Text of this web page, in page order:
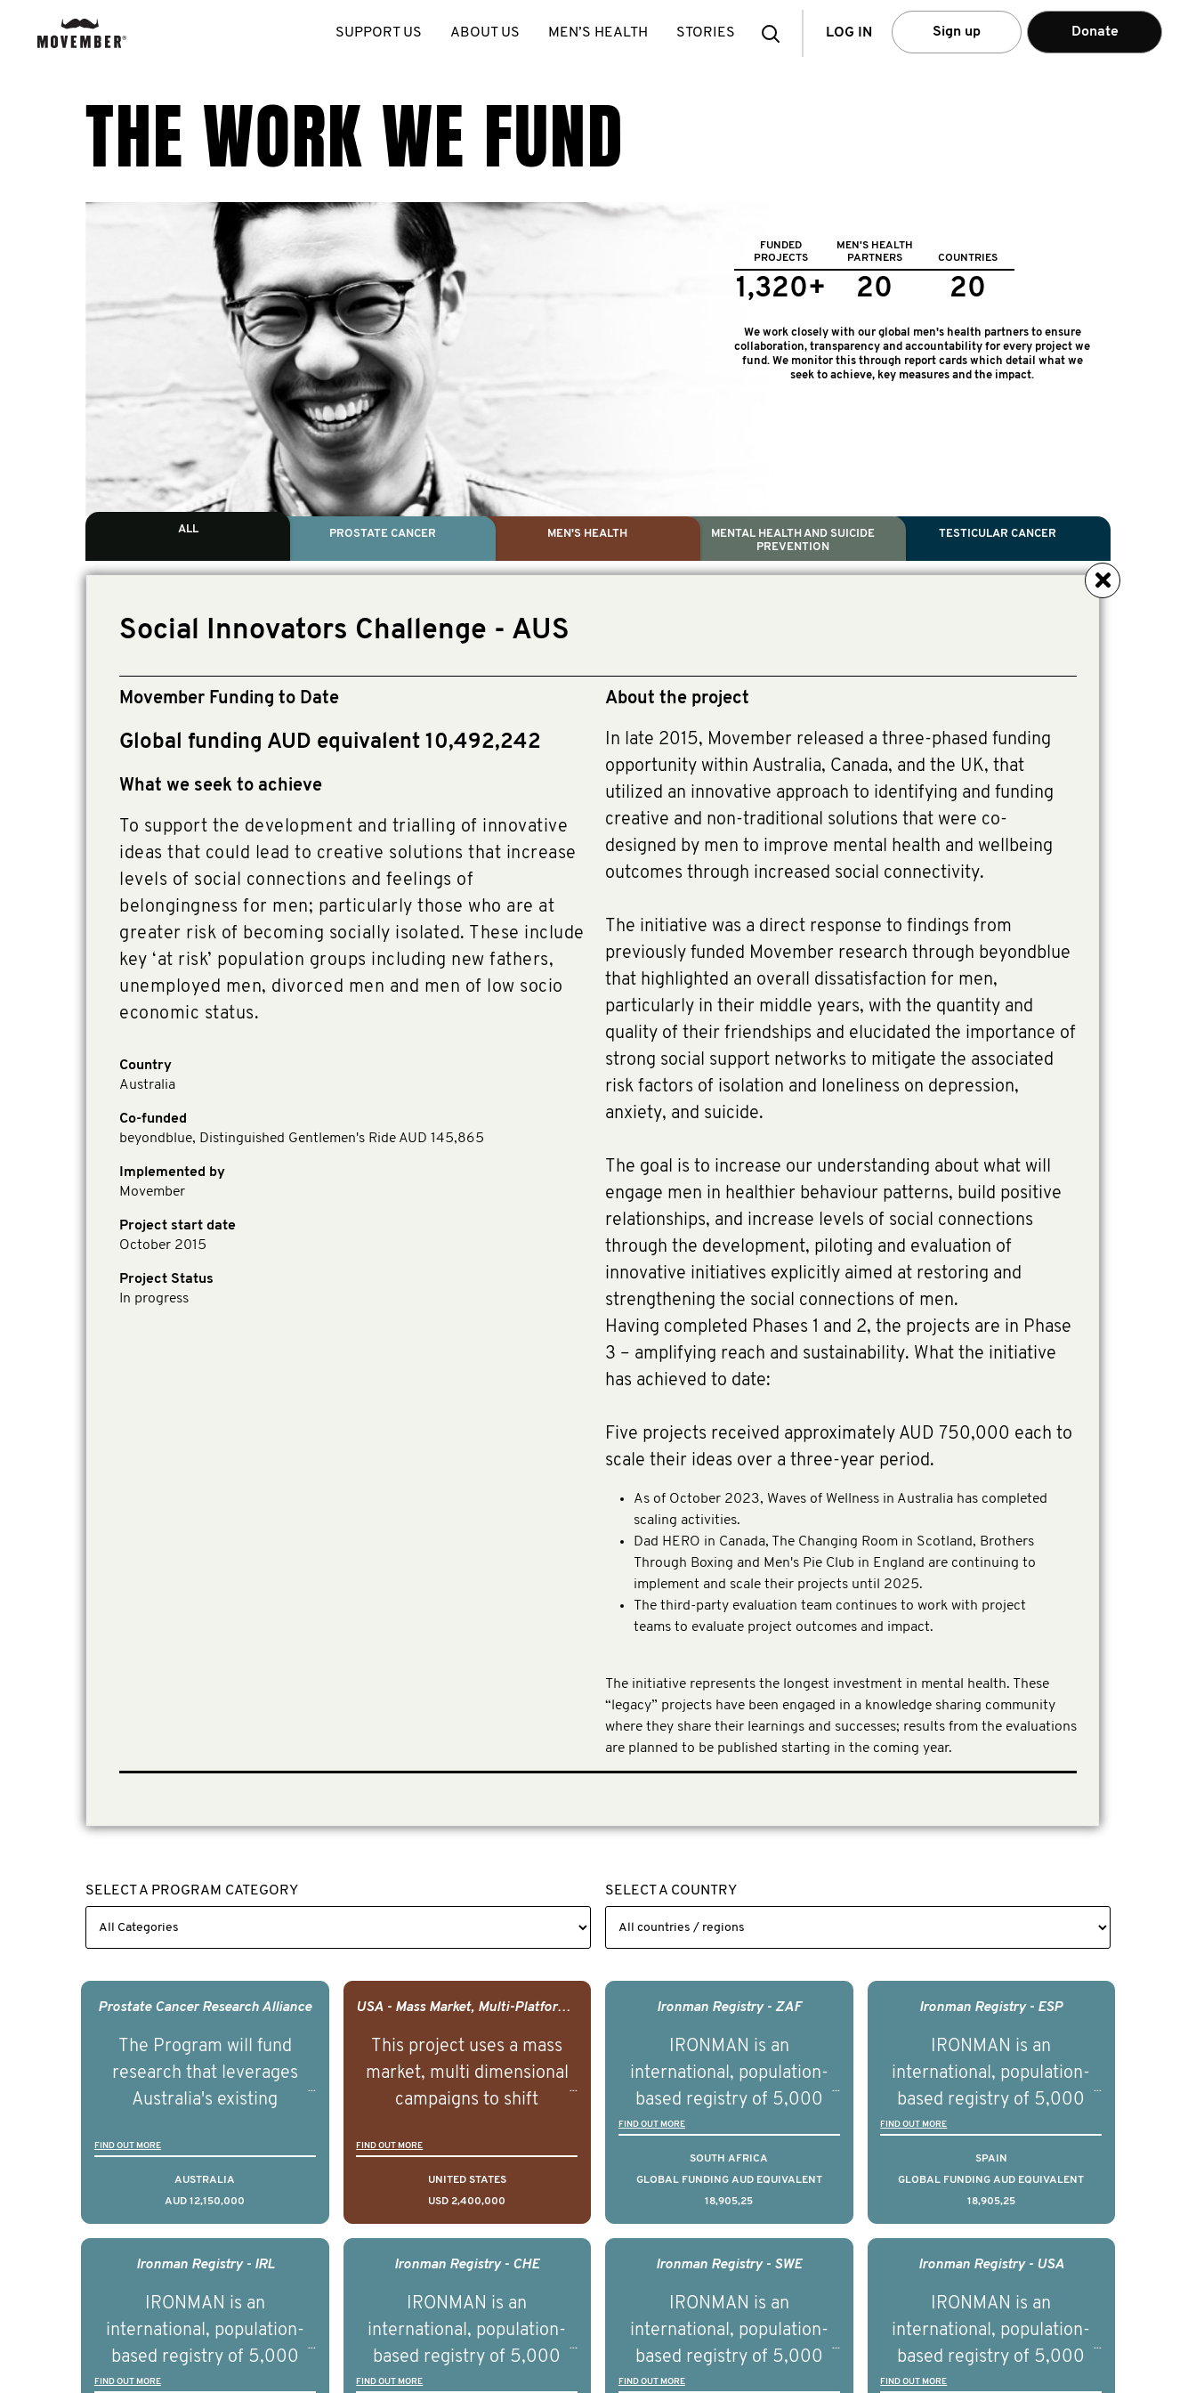
SearchLOG IN Sign up Donate
SUPPORT US ABOUT US MEN’S HEALTH STORIES
THE WORK WE FUND
FUNDED
PROJECTS
1,320+
MEN'S HEALTH
PARTNERS
20
COUNTRIES
20
We work closely with our global men's health partners to ensure
collaboration, transparency and accountability for every project we
fund. We monitor this through report cards which detail what we
seek to achieve, key measures and the impact.
Dr. Colleen Nelson, Global Scientific Chair.
Paul Villanti, Executive Director, Programs
ALL PROSTATE CANCER MEN'S HEALTH
MENTAL HEALTH AND SUICIDE
PREVENTION
TESTICULAR CANCER
Social Innovators Challenge - AUS
Movember Funding to Date
Global funding AUD equivalent 10,492,242
What we seek to achieve
To support the development and trialling of innovative
ideas that could lead to creative solutions that increase
levels of social connections and feelings of
belongingness for men; particularly those who are at
greater risk of becoming socially isolated. These include
key ‘at risk’ population groups including new fathers,
unemployed men, divorced men and men of low socio
economic status.
Country
Australia
Co-funded
beyondblue, Distinguished Gentlemen's Ride AUD 145,865
Implemented by
Movember
Project start date
October 2015
Project Status
In progress
About the project
In late 2015, Movember released a three-phased funding
opportunity within Australia, Canada, and the UK, that
utilized an innovative approach to identifying and funding
creative and non-traditional solutions that were co-
designed by men to improve mental health and wellbeing
outcomes through increased social connectivity.
The initiative was a direct response to findings from
previously funded Movember research through beyondblue
that highlighted an overall dissatisfaction for men,
particularly in their middle years, with the quantity and
quality of their friendships and elucidated the importance of
strong social support networks to mitigate the associated
risk factors of isolation and loneliness on depression,
anxiety, and suicide.
The goal is to increase our understanding about what will
engage men in healthier behaviour patterns, build positive
relationships, and increase levels of social connections
through the development, piloting and evaluation of
innovative initiatives explicitly aimed at restoring and
strengthening the social connections of men.
Having completed Phases 1 and 2, the projects are in Phase
3 – amplifying reach and sustainability. What the initiative
has achieved to date:
Five projects received approximately AUD 750,000 each to
scale their ideas over a three-year period.
As of October 2023, Waves of Wellness in Australia has completed
scaling activities.
Dad HERO in Canada, The Changing Room in Scotland, Brothers
Through Boxing and Men's Pie Club in England are continuing to
implement and scale their projects until 2025.
The third-party evaluation team continues to work with project
teams to evaluate project outcomes and impact.
The initiative represents the longest investment in mental health. These
“legacy” projects have been engaged in a knowledge sharing community
where they share their learnings and successes; results from the evaluations
are planned to be published starting in the coming year.
SELECT A PROGRAM CATEGORY SELECT A COUNTRY
Prostate Cancer Research Alliance
The Program will fund
research that leverages
Australia's existing
cancer biomedical research
to deliver outcomes that
can be translated into
clinical practice within the
next 5 to 7 years.
FIND OUT MORE
AUSTRALIA
AUD 12,150,000
USA - Mass Market, Multi-Platform Public Media Documentary Series & Campaign
This project uses a mass
market, multi dimensional
campaigns to shift
attitudes and intentions and
ultimately improve health
outcomes on a large scale.
Focusing on Youth Mental
Health we will be working in
deliver a documentary
series supported with
educational, digital and in
FIND OUT MORE
UNITED STATES
USD 2,400,000
Ironman Registry - ZAF
IRONMAN is an
international, population-
based registry of 5,000
men with advanced
prostate cancer across ten
countries. It seeks to
understand clinical
outcomes associated with
management of advanced
understand the biological
and clinical diversity of the
disease.
FIND OUT MORE
SOUTH AFRICA
GLOBAL FUNDING AUD EQUIVALENT
18,905,25
Ironman Registry - ESP
IRONMAN is an
international, population-
based registry of 5,000
men with advanced
prostate cancer across ten
countries. It seeks to
understand clinical
outcomes associated with
management of advanced
understand the biological
and clinical diversity of the
disease.
FIND OUT MORE
SPAIN
GLOBAL FUNDING AUD EQUIVALENT
18,905,25
Ironman Registry - IRL
IRONMAN is an
international, population-
based registry of 5,000
men with advanced
FIND OUT MORE
Ironman Registry - CHE
IRONMAN is an
international, population-
based registry of 5,000
men with advanced
FIND OUT MORE
Ironman Registry - SWE
IRONMAN is an
international, population-
based registry of 5,000
men with advanced
FIND OUT MORE
Ironman Registry - USA
IRONMAN is an
international, population-
based registry of 5,000
men with advanced
FIND OUT MORE